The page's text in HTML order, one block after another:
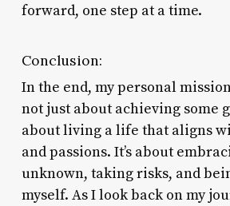
forward, one step at a time.
Conclusion:
In the end, my personal
not just about achieving some
about living a life that aligns
and passions. It’s about
unknown, taking risks, and
myself. As I look back on my